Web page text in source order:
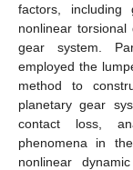
factors,
nonlinear
gear system.
employed the
method to
planetary gear
contact loss,
phenomena in
nonlinear